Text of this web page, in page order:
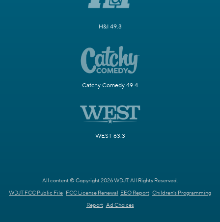
H&I 49.3
Catchy Comedy 49.4
WEST 63.3
All content © Copyright 2026 WDJT. All Rights Reserved.
WDJT FCC Public File FCC License Renewal EEO Report Children's Programming
Report Ad Choices